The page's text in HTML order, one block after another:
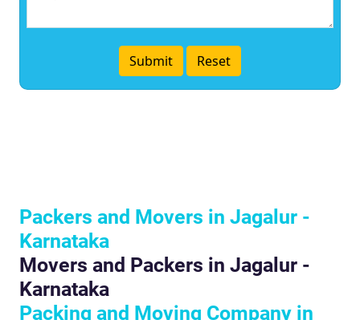
Packers and Movers in Jagalur -
Karnataka
Movers and Packers in Jagalur -
Karnataka
Packing and Moving Company in